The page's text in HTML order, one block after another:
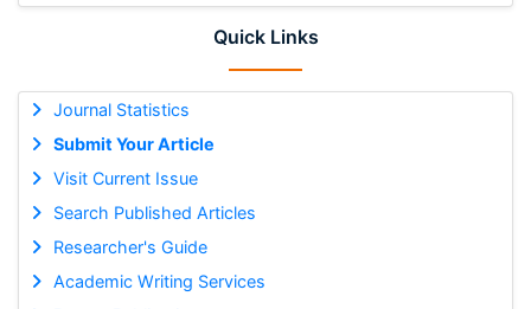
Quick Links
Journal Statistics
Submit Your Article
Visit Current Issue
Search Published Articles
Researcher's Guide
Academic Writing Services